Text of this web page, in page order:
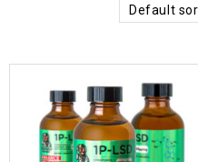
Default